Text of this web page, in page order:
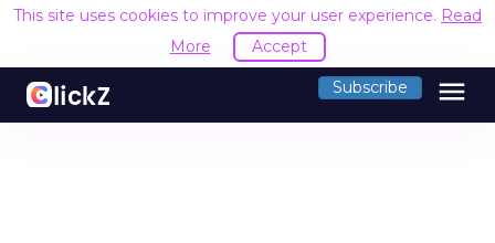
This site uses cookies to improve your user experience. Read
More
Accept
Subscribe menu